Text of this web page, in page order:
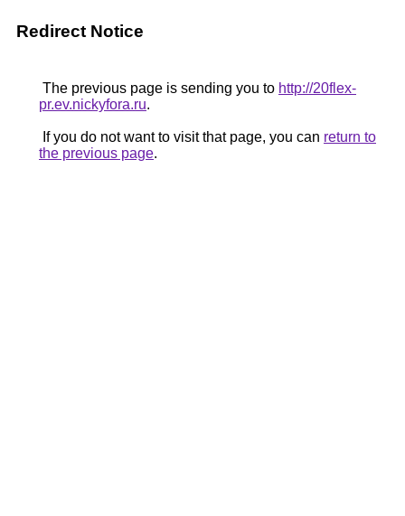
Redirect Notice
The previous page is sending you to http://20flex-
pr.ev.nickyfora.ru.
If you do not want to visit that page, you can return to
the previous page.